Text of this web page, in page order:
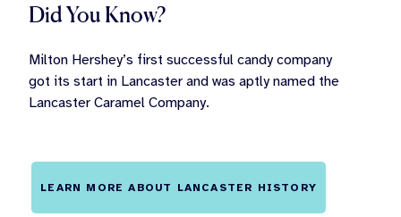
Did You Know?
Milton Hershey’s first successful candy company
got its start in Lancaster and was aptly named the
Lancaster Caramel Company.
LEARN MORE ABOUT LANCASTER HISTORY